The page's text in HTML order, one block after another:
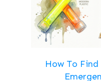
How To